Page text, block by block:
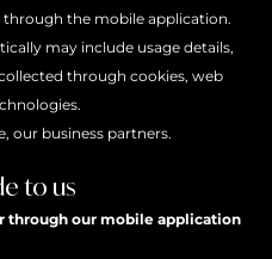
the mobile application.
may include usage details,
through cookies, web
our business partners.
to us
through our mobile application